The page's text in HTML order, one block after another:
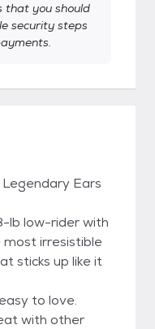
that you should
security steps
Ears
lb low-rider with
irresistible
sticks up like it
to love.
with other